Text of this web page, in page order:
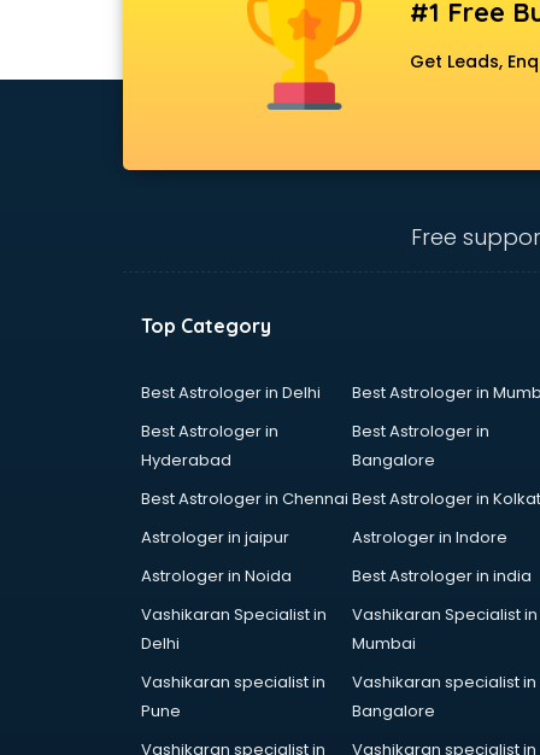
Ambulance services in ongole
services in ongole
services in ongole
Animation Studios services in
Apostille services in ongole
Apple Service Center services in
Architects services in ongole
Artificial Intelligence services in
Astrologers On Phone services in
Astrology services in ongole
Asus Service Center services in
#1 Free
Get Leads,
Free
Top Category
Best Astrologer in Delhi
Best Astrologer in
Best Astrologer in
Hyderabad
Best Astrologer in
Bangalore
Best Astrologer in Chennai Best Astrologer in
Astrologer in jaipur
Astrologer in Indore
Astrologer in Noida
Best Astrologer in india
Vashikaran Specialist in
Delhi
Vashikaran Specialist in
Mumbai
Vashikaran specialist in
Pune
Vashikaran specialist in
Bangalore
Vashikaran specialist in
Vashikaran specialist in